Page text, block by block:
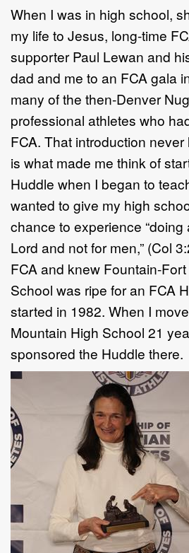
When I was in high school,
my life to Jesus, long-time
supporter Paul Lewan and
dad and me to an FCA gala
many of the then-Denver
professional athletes who
FCA. That introduction
is what made me think of
Huddle when I began to
wanted to give my high
chance to experience “doing
Lord and not for men,” (Col
FCA and knew Fountain-
School was ripe for an FCA
started in 1982. When I
Mountain High School 21
sponsored the Huddle there.